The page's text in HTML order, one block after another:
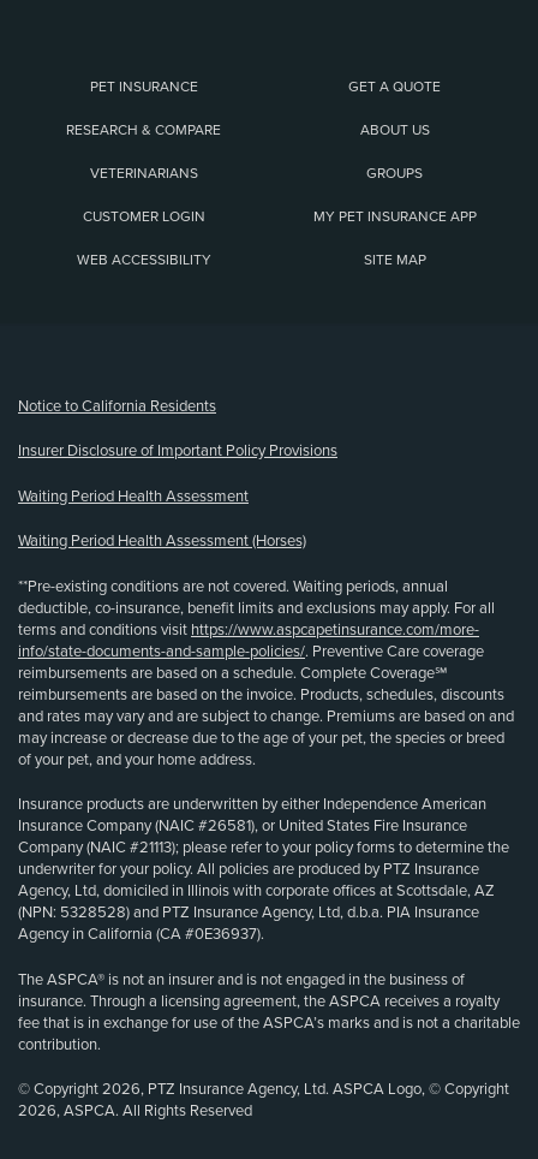
PET INSURANCE GET A QUOTE
RESEARCH & COMPARE ABOUT US
VETERINARIANS GROUPS
CUSTOMER LOGIN MY PET INSURANCE APP
WEB ACCESSIBILITY SITE MAP
Notice to California Residents
Insurer Disclosure of Important Policy Provisions
Waiting Period Health Assessment
Waiting Period Health Assessment (Horses)
**Pre-existing conditions are not covered. Waiting periods, annual
deductible, co-insurance, benefit limits and exclusions may apply. For all
terms and conditions visit https://www.aspcapetinsurance.com/more-
info/state-documents-and-sample-policies/. Preventive Care coverage
reimbursements are based on a schedule. Complete Coverage℠
reimbursements are based on the invoice. Products, schedules, discounts
and rates may vary and are subject to change. Premiums are based on and
may increase or decrease due to the age of your pet, the species or breed
of your pet, and your home address.
Insurance products are underwritten by either Independence American
Insurance Company (NAIC #26581), or United States Fire Insurance
Company (NAIC #21113); please refer to your policy forms to determine the
underwriter for your policy. All policies are produced by PTZ Insurance
Agency, Ltd, domiciled in Illinois with corporate offices at Scottsdale, AZ
(NPN: 5328528) and PTZ Insurance Agency, Ltd, d.b.a. PIA Insurance
Agency in California (CA #0E36937).
The ASPCA® is not an insurer and is not engaged in the business of
insurance. Through a licensing agreement, the ASPCA receives a royalty
fee that is in exchange for use of the ASPCA’s marks and is not a charitable
contribution.
© Copyright 2026, PTZ Insurance Agency, Ltd. ASPCA Logo, © Copyright
2026, ASPCA. All Rights Reserved